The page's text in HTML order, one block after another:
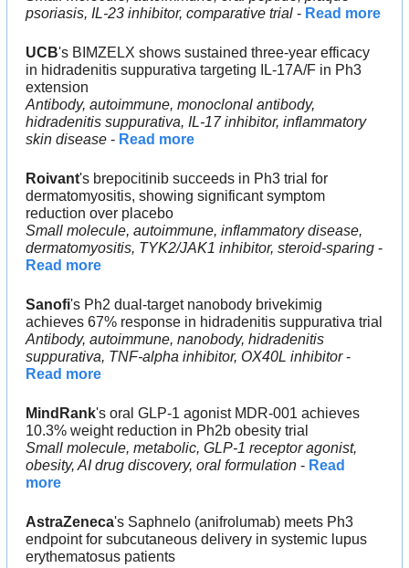
psoriasis, IL-23 inhibitor, comparative trial - Read more
UCB's BIMZELX shows sustained three-year efficacy
in hidradenitis suppurativa targeting IL-17A/F in Ph3
extension
Antibody, autoimmune, monoclonal antibody,
hidradenitis suppurativa, IL-17 inhibitor, inflammatory
skin disease - Read more
Roivant's brepocitinib succeeds in Ph3 trial for
dermatomyositis, showing significant symptom
reduction over placebo
Small molecule, autoimmune, inflammatory disease,
dermatomyositis, TYK2/JAK1 inhibitor, steroid-sparing
Read more
Sanofi's Ph2 dual-target nanobody brivekimig
achieves 67% response in hidradenitis suppurativa trial
Antibody, autoimmune, nanobody, hidradenitis
suppurativa, TNF-alpha inhibitor, OX40L inhibitor
Read more
MindRank's oral GLP-1 agonist MDR-001 achieves
10.3% weight reduction in Ph2b obesity trial
Small molecule, metabolic, GLP-1 receptor agonist,
obesity, AI drug discovery, oral formulation - Read
more
AstraZeneca's Saphnelo (anifrolumab) meets Ph3
endpoint for subcutaneous delivery in systemic lupus
erythematosus patients